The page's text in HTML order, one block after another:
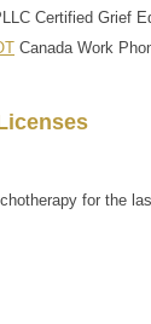
Certified Grief
Canada Work
for the